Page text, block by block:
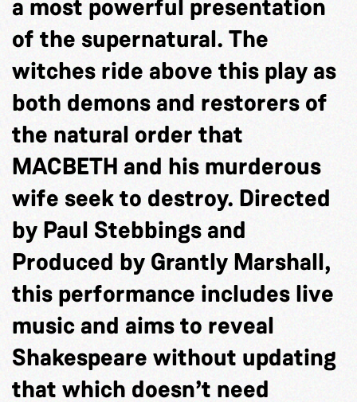
a most powerful presentation
of the supernatural. The
witches ride above this play as
both demons and restorers of
the natural order that
MACBETH and his murderous
wife seek to destroy. Directed
by Paul Stebbings and
Produced by Grantly Marshall,
this performance includes live
music and aims to reveal
Shakespeare without updating
that which doesn’t need